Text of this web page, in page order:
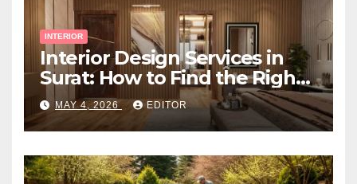
INTERIOR
Interior Design Services in
Surat: How to Find the Right
Expert Near You
MAY 4, 2026 EDITOR